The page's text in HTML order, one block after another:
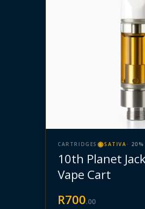
CARTRIDGES SATIVA · 20 %
10th Planet
Vape Cart
R700.00